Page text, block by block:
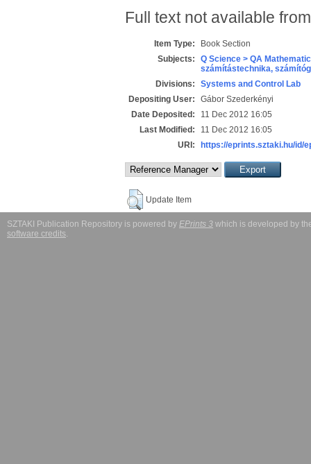
Full text not available
Item Type:
Book Section
Subjects:
Q Science > QA
számítástechnika,
Divisions:
Systems and Control Lab
Depositing User:
Gábor Szederkényi
Date Deposited:
11 Dec 2012 16:05
Last Modified:
11 Dec 2012 16:05
URI:
https://eprints.sztaki.hu/id/
Update Item
SZTAKI Publication Repository is powered by EPrints 3 which is developed by
software credits.